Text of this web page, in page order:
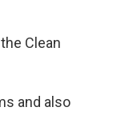
Clean
and also